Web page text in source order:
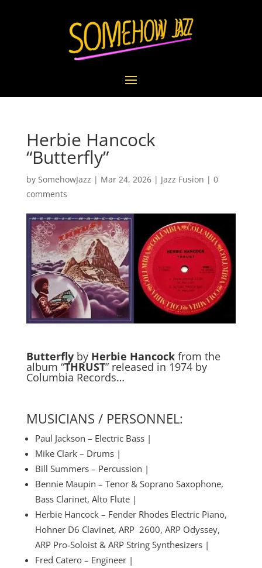
Herbie Hancock
“Butterfly”
by SomehowJazz | Mar 24, 2026| Jazz Fusion | 0
comments
Butterflyby Herbie Hancockfrom the
album “THRUST” released in 1974 by
Columbia Records…
MUSICIANS / PERSONNEL:
Paul Jackson – Electric Bass |
Mike Clark – Drums |
Bill Summers – Percussion |
Bennie Maupin – Tenor & Soprano Saxophone,
Bass Clarinet, Alto Flute |
Herbie Hancock – Fender Rhodes Electric Piano,
Hohner D6 Clavinet, ARP 2600, ARP Odyssey,
ARP Pro-Soloist & ARP String Synthesizers |
Fred Catero – Engineer |